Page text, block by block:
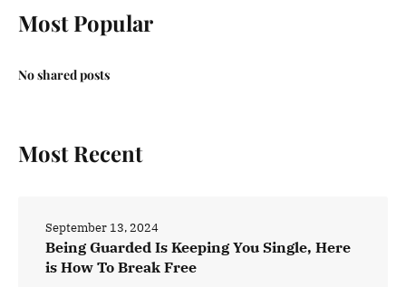
Most Popular
No shared posts
Most Recent
Being Guarded Is Keeping You Single, Here
is How To Break Free
September 13, 2024